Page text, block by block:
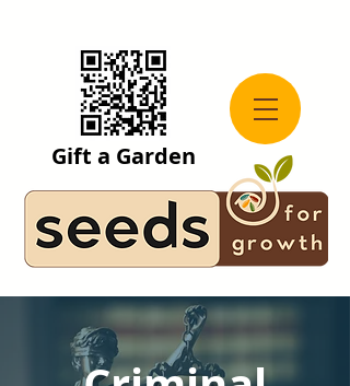
Gift a Garden